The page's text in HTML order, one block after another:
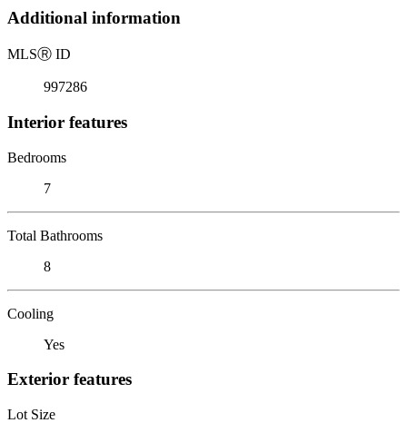
Additional information
MLSⓇ ID
997286
Interior features
Bedrooms
7
Total Bathrooms
8
Cooling
Yes
Exterior features
Lot Size